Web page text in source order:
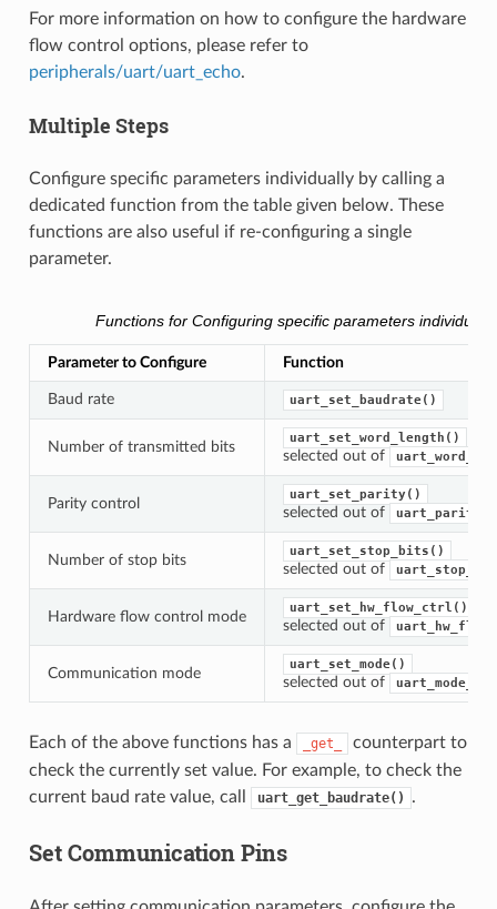
For more information on how to configure the hardware
flow control options, please refer to
peripherals/uart/uart_echo.
Multiple Steps
Configure specific parameters individually by calling a
dedicated function from the table given below. These
functions are also useful if re-configuring a single
parameter.
Functions for Configuring specific parameters individually
Parameter to Configure Function
Baud rate uart_set_baudrate()
Number of transmitted bits
uart_set_word_length()
selected out of
Parity control
uart_set_parity()
selected out of uart_parity_t
Number of stop bits
uart_set_stop_bits()
selected out of
Hardware flow control mode
uart_set_hw_flow_ctrl()
selected out of
Communication mode
uart_set_mode()
selected out of uart_mode_t
Each of the above functions has a _get_
counterpart to
check the currently set value. For example, to check the
current baud rate value, call
uart_get_baudrate() .
Set Communication Pins